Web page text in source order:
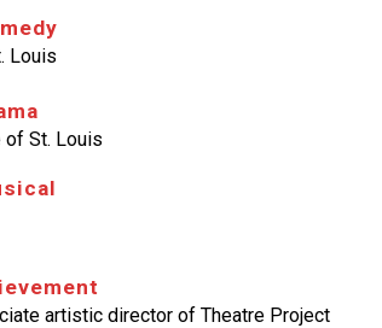
Louis
of St. Louis
artistic director of Theatre Project